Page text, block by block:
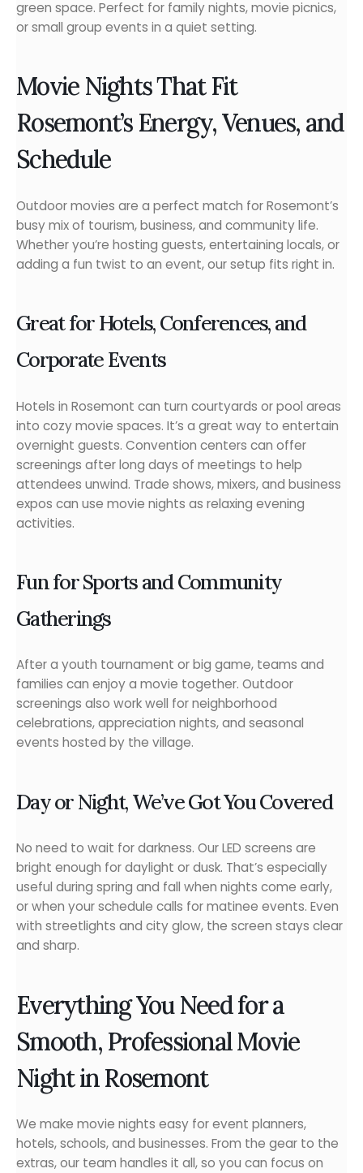
green space. Perfect for family nights, movie picnics,
or small group events in a quiet setting.
Movie Nights That Fit
Rosemont’s Energy, Venues, and
Schedule
Outdoor movies are a perfect match for Rosemont’s
busy mix of tourism, business, and community life.
Whether you’re hosting guests, entertaining locals, or
adding a fun twist to an event, our setup fits right in.
Great for Hotels, Conferences, and
Corporate Events
Hotels in Rosemont can turn courtyards or pool areas
into cozy movie spaces. It’s a great way to entertain
overnight guests. Convention centers can offer
screenings after long days of meetings to help
attendees unwind. Trade shows, mixers, and business
expos can use movie nights as relaxing evening
activities.
Fun for Sports and Community
Gatherings
After a youth tournament or big game, teams and
families can enjoy a movie together. Outdoor
screenings also work well for neighborhood
celebrations, appreciation nights, and seasonal
events hosted by the village.
Day or Night, We’ve Got You Covered
No need to wait for darkness. Our LED screens are
bright enough for daylight or dusk. That’s especially
useful during spring and fall when nights come early,
or when your schedule calls for matinee events. Even
with streetlights and city glow, the screen stays clear
and sharp.
Everything You Need for a
Smooth, Professional Movie
Night in Rosemont
We make movie nights easy for event planners,
hotels, schools, and businesses. From the gear to the
extras, our team handles it all, so you can focus on